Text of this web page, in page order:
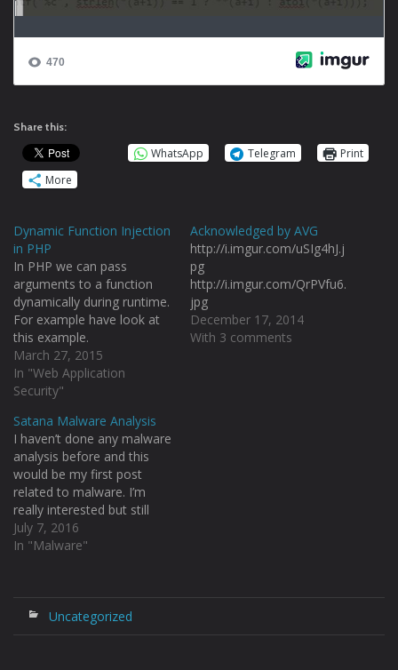
Share this:
WhatsApp Telegram
Print
More
Dynamic Function Injection
in PHP
In PHP we can pass
arguments to a function
dynamically during runtime.
For example have look at
this example.
http://i.imgur.com/CEzTa67.
png I have used
call_user_func_array() to
function. The syntax would
be: [code language="php"]
call_user_func_array(functio
n, param_arr) [/code] Since
I have used $_GET we can
pass the function…
March 27, 2015
In "Web Application
Security"
Acknowledged by AVG
http://i.imgur.com/uSIg4hJ.j
pg
http://i.imgur.com/QrPVfu6.
jpg
December 17, 2014
With 3 comments
Satana Malware Analysis
I haven’t done any malware
analysis before and this
would be my first post
related to malware. I’m
really interested but still
quite a lot of things to
learn :) so I thought of
“Satana” by me.
July 7, 2016
In "Malware"
Uncategorized